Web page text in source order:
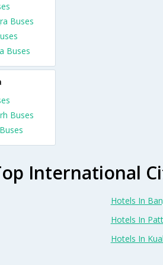
Buses
Buses
Buses
International
Hotels In
Hotels In
Hotels In